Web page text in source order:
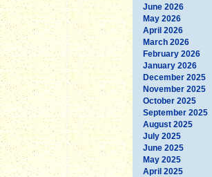
June 2026
May 2026
April 2026
March 2026
February 2026
January 2026
December 2025
November 2025
October 2025
September 2025
August 2025
July 2025
June 2025
May 2025
April 2025